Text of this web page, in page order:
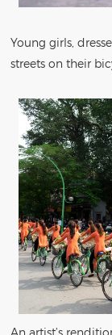
Young girls,
streets on their